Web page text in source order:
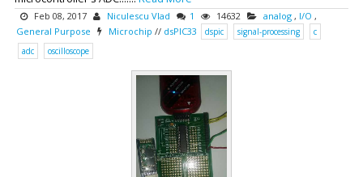
Feb 08, 2017 Niculescu Vlad 1 14632 analog , I/O ,
General Purpose
Microchip // dsPIC33 dspic signal-processing
c
adc
oscilloscope